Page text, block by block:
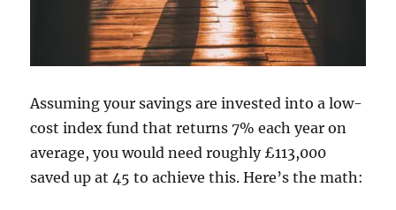
Assuming your savings are invested into a low-
cost index fund that returns 7% each year on
average, you would need roughly £113,000
saved up at 45 to achieve this. Here’s the math: